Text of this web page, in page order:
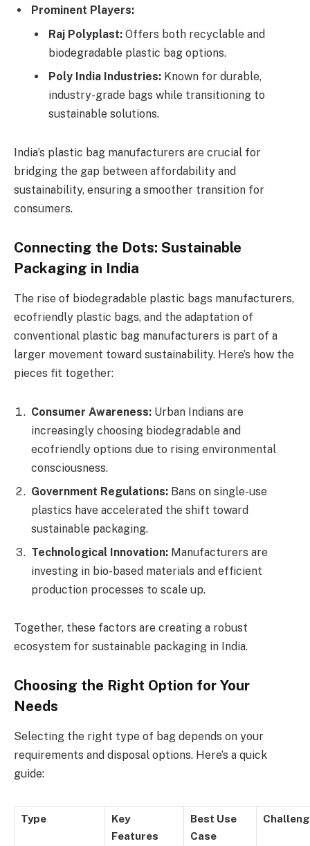
Prominent Players:
Raj Polyplast: Offers both recyclable and
biodegradable plastic bag options.
Poly India Industries: Known for durable,
industry-grade bags while transitioning to
sustainable solutions.
India’s plastic bag manufacturers are crucial for
bridging the gap between affordability and
sustainability, ensuring a smoother transition for
consumers.
Connecting the Dots: Sustainable
Packaging in India
The rise of biodegradable plastic bags manufacturers,
ecofriendly plastic bags, and the adaptation of
conventional plastic bag manufacturers is part of a
larger movement toward sustainability. Here’s how the
pieces fit together:
Consumer Awareness: Urban Indians are
increasingly choosing biodegradable and
ecofriendly options due to rising environmental
consciousness.
Government Regulations: Bans on single-use
plastics have accelerated the shift toward
sustainable packaging.
Technological Innovation: Manufacturers are
investing in bio-based materials and efficient
production processes to scale up.
Together, these factors are creating a robust
ecosystem for sustainable packaging in India.
Choosing the Right Option for Your
Needs
Selecting the right type of bag depends on your
requirements and disposal options. Here’s a quick
guide:
Type
Key
Features
Best Use
Case